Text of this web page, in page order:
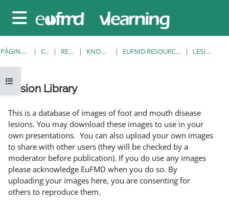
Panel lateral
Abrir índice del curso
PÁGINA PRINCIPAL CURSOS RESOURCES KNOWLEDGE BANK EUFMD RESOURCES: CLINICAL DIAGNOSIS LESION LIBRARY
Lesion Library
This is a database of images of foot and mouth disease
lesions. You may download these images to use in your
own presentations. You can also upload your own images
to share with other users (they will be checked by a
moderator before publication). If you do use any images
please acknowledge EuFMD when you do so. By
uploading your images here, you are consenting for
others to reproduce them.